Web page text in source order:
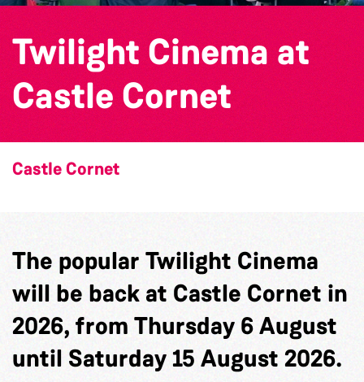
Twilight Cinema at
Castle Cornet
Castle Cornet
The popular Twilight Cinema
will be back at Castle Cornet in
2026, from Thursday 6 August
until Saturday 15 August 2026.